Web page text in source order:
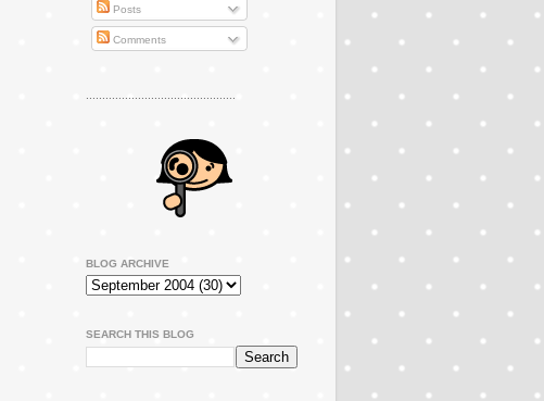
Posts
Comments
..............................................
BLOG ARCHIVE
SEARCH THIS BLOG